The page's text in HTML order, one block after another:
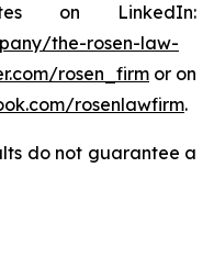
on LinkedIn:
the-rosen-law-
rosen_firm or on
rosenlawfirm.
do not guarantee a